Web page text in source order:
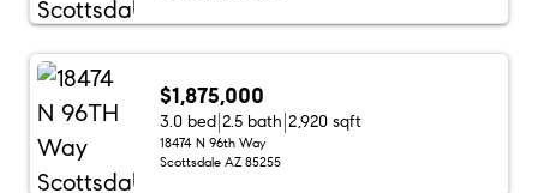
$1,875,000
3.0 bed 2.5 bath 2,920 sqft
18474 N 96th Way
Scottsdale AZ 85255